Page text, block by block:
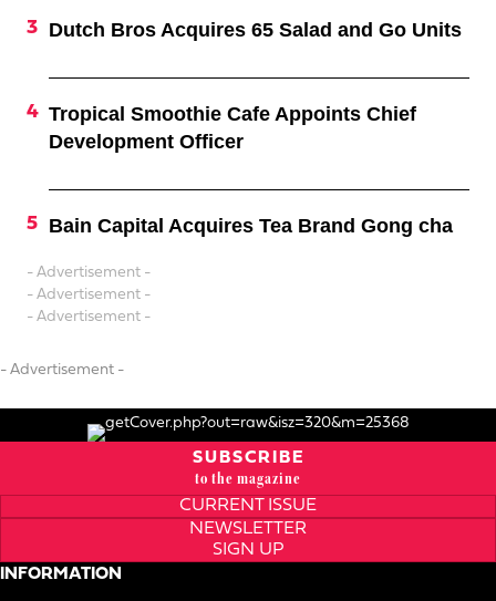
Dutch Bros Acquires 65 Salad and Go Units
Tropical Smoothie Cafe Appoints Chief
Development Officer
Bain Capital Acquires Tea Brand Gong cha
- Advertisement -
- Advertisement -
- Advertisement -
- Advertisement -
SUBSCRIBE
to the magazine
CURRENT ISSUE
NEWSLETTER
SIGN UP
INFORMATION